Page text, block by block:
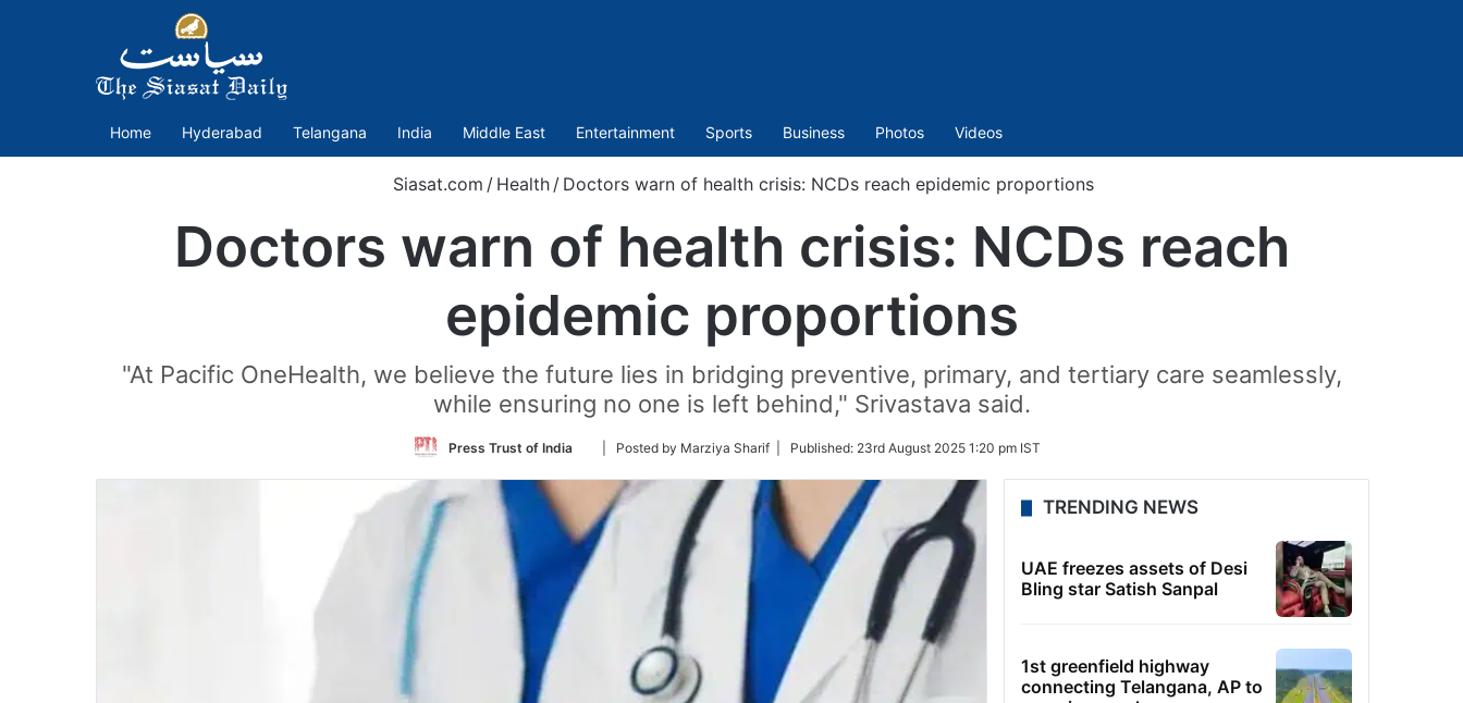
Home Hyderabad Telangana India Middle East Entertainment Sports Business Photos Videos
Siasat.com / Health / Doctors warn of health crisis: NCDs reach epidemic proportions
Doctors warn of health crisis: NCDs reach
epidemic proportions
"At Pacific OneHealth, we believe the future lies in bridging preventive, primary, and tertiary care seamlessly,
while ensuring no one is left behind," Srivastava said.
Press Trust of India
Follow
Twitter
| Posted by Marziya Sharif | Published: 23rd August 2025 1:20 pm IST
TRENDING NEWS
UAE freezes assets of Desi
Bling star Satish Sanpal
1st greenfield highway
connecting Telangana, AP to